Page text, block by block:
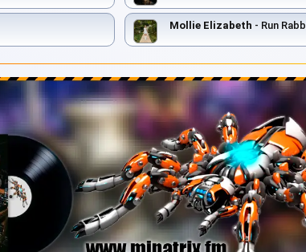
Mollie Elizabeth - Run